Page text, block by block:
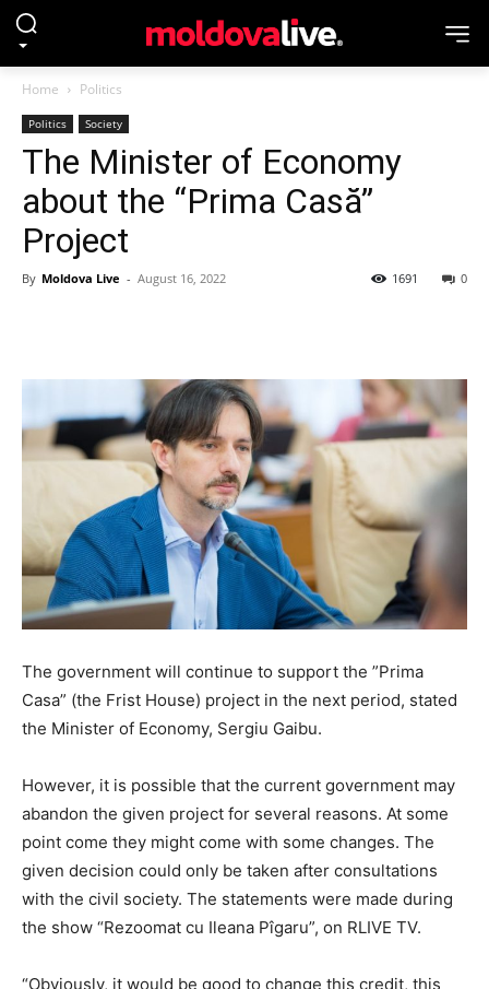
Home Politics
Politics Society
The Minister of Economy
about the “Prima Casă”
Project
By Moldova Live - August 16, 2022 0
1691
The government will continue to support the ”Prima
Casa” (the Frist House) project in the next period, stated
the Minister of Economy, Sergiu Gaibu.
However, it is possible that the current government may
abandon the given project for several reasons. At some
point come they might come with some changes. The
given decision could only be taken after consultations
with the civil society. The statements were made during
the show “Rezoomat cu Ileana Pîgaru”, on RLIVE TV.
“Obviously, it would be good to change this credit, this